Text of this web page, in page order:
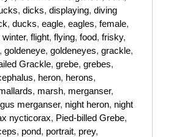
, dicks, displaying, diving
, ducks, eagle, eagles, female,
winter, flight, flying, food, frisky,
, goldeneye, goldeneyes, grackle,
Grackle, grebe, grebes,
, heron, herons,
, marsh, merganser,
merganser, night heron, night
nycticorax, Pied-billed Grebe,
, pond, portrait, prey,